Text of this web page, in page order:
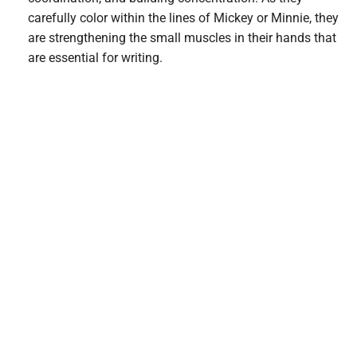
carefully color within the lines of Mickey or Minnie, they
are strengthening the small muscles in their hands that
are essential for writing.